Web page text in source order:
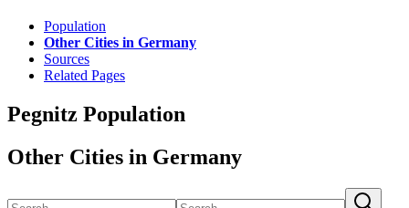
Population
Other Cities in Germany
Sources
Related Pages
Pegnitz Population
Other Cities in Germany